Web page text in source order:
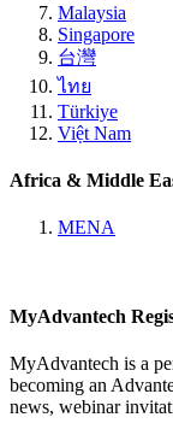
Malaysia
Singapore
台灣
ไทย
Türkiye
Việt Nam
Africa & Middle
MENA
MyAdvantech
MyAdvantech is a
becoming an
news, webinar